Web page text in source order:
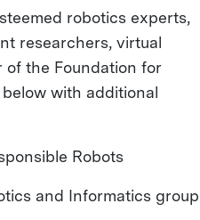
robotics experts,
researchers, virtual
of the Foundation for
with additional
Robots
and Informatics group